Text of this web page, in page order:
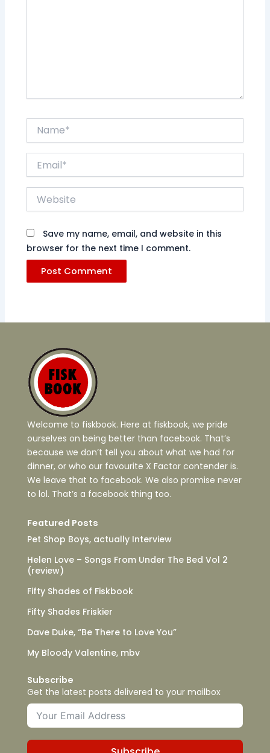
Website
Save my name, email, and website in this
browser for the next time I comment.
Welcome to fiskbook. Here at fiskbook, we pride
ourselves on being better than facebook. That’s
because we don’t tell you about what we had for
dinner, or who our favourite X Factor contender is.
We leave that to facebook. We also promise never
to lol. That’s a facebook thing too.
Featured Posts
Pet Shop Boys, actually Interview
Helen Love – Songs From Under The Bed Vol 2
(review)
Fifty Shades of Fiskbook
Fifty Shades Friskier
Dave Duke, “Be There to Love You”
My Bloody Valentine, mbv
Subscribe
Get the latest posts delivered to your mailbox